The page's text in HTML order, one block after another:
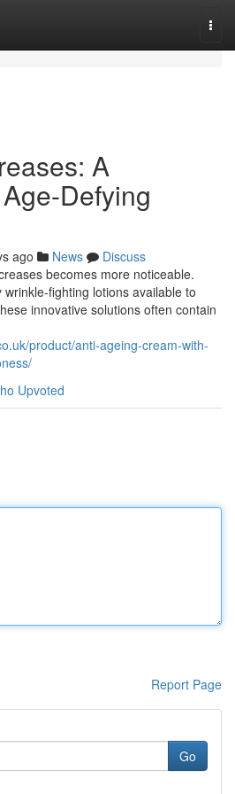
A
Defying
ago News
Discuss
becomes more noticeable.
fighting lotions available to
innovative solutions often contain
product/anti-ageing-cream-with-
Upvoted
Report Page
Go